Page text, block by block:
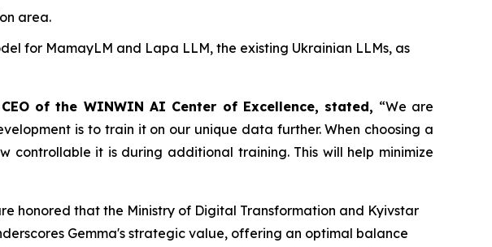
area.
for MamayLM and Lapa LLM, the existing Ukrainian LLMs, as
of the WINWIN AI Center of Excellence, stated, “We are
is to train it on our unique data further. When choosing a
it is during additional training. This will help minimize
honored that the Ministry of Digital Transformation and Kyivstar
Gemma's strategic value, offering an optimal balance